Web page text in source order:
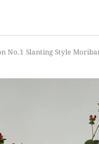
No.1 Slanting Style